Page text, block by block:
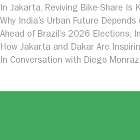
In Jakarta, Reviving Bike-Share
Why India’s Urban Future
Ahead of Brazil’s 2026 Elections,
How Jakarta and Dakar Are
In Conversation with Diego